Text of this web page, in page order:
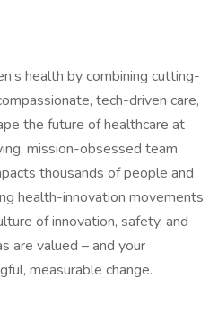
health by combining cutting-
tech-driven care,
the future of healthcare at
mission-obsessed team
thousands of people and
health-innovation movements
of innovation, safety, and
are valued – and your
measurable change.